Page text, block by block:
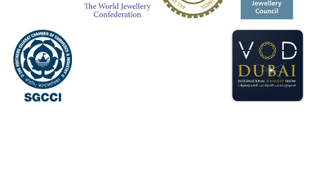
📅 6–10 Aug 2026
📍 NESCO, Bombay Exhibition Centre, Mumbai
#laxmidiamonds
#heerazhaveraat
#hzinternational